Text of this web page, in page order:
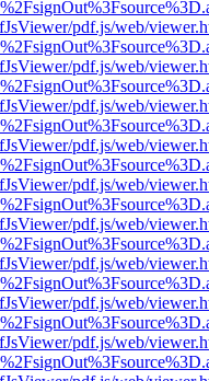
pdf.js/web/
pdf.js/web/
pdf.js/web/
pdf.js/web/
pdf.js/web/
pdf.js/web/
pdf.js/web/
pdf.js/web/
pdf.js/web/